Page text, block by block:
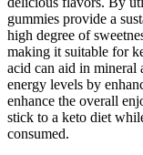
gummies provide a
high degree of
making it suitable for
acid can aid in mineral
energy levels by
enhance the overall
stick to a keto diet
consumed.